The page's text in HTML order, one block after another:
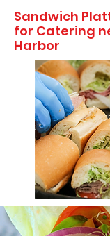
Sandwich
for Catering
Harbor